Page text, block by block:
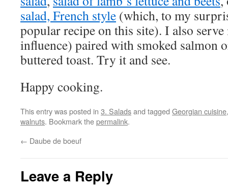
salad, French style (which, to my
popular recipe on this site). I also
influence) paired with smoked salmon
buttered toast. Try it and see.
Happy cooking.
This entry was posted in 3. Saladsand tagged Georgian cuisine
walnuts. Bookmark thepermalink.
← Daube de boeuf
Leave a Reply